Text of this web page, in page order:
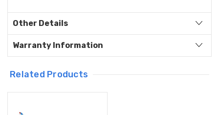
Other Details
Warranty Information
Related Products